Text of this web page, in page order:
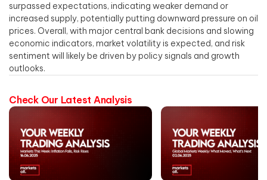
surpassed expectations, indicating weaker demand or
increased supply, potentially putting downward pressure on oil
prices. Overall, with major central bank decisions and slowing
economic indicators, market volatility is expected, and risk
sentiment will likely be driven by policy signals and growth
outlooks.
Check Our Latest Analysis